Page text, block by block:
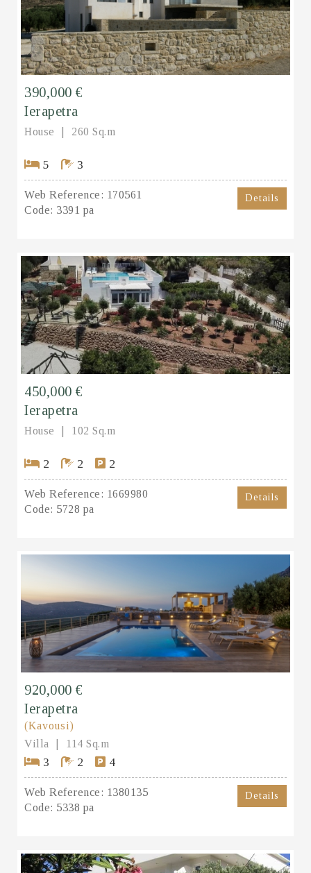
390,000 €
Ierapetra
House 260 Sq.m
5 3
Web Reference: 170561
Code: 3391 pa
Details
450,000 €
Ierapetra
House 102 Sq.m
2 2 2
Web Reference: 1669980
Code: 5728 pa
Details
920,000 €
Ierapetra
(Kavousi)
Villa
114 Sq.m
3 2 4
Web Reference: 1380135
Code: 5338 pa
Details